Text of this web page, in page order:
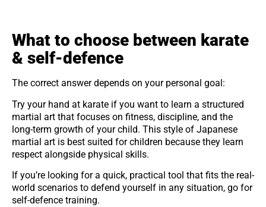
What to choose between karate
& self-defence
The correct answer depends on your personal goal:
Try your hand at karate if you want to learn a structured
martial art that focuses on fitness, discipline, and the
long-term growth of your child. This style of Japanese
martial art is best suited for children because they learn
respect alongside physical skills.
If you’re looking for a quick, practical tool that fits the real-
world scenarios to defend yourself in any situation, go for
self-defence training.